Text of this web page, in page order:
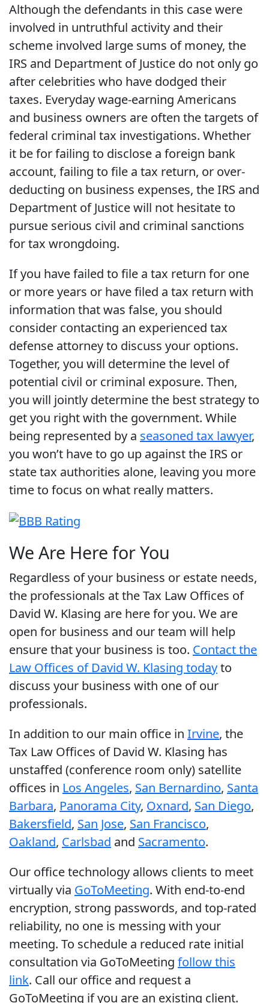
Although the defendants in this case were
involved in untruthful activity and their
scheme involved large sums of money, the
IRS and Department of Justice do not only go
after celebrities who have dodged their
taxes. Everyday wage-earning Americans
and business owners are often the targets of
federal criminal tax investigations. Whether
it be for failing to disclose a foreign bank
account, failing to file a tax return, or over-
deducting on business expenses, the IRS and
Department of Justice will not hesitate to
pursue serious civil and criminal sanctions
for tax wrongdoing.
If you have failed to file a tax return for one
or more years or have filed a tax return with
information that was false, you should
consider contacting an experienced tax
defense attorney to discuss your options.
Together, you will determine the level of
potential civil or criminal exposure. Then,
you will jointly determine the best strategy to
get you right with the government. While
being represented by a seasoned tax lawyer,
you won’t have to go up against the IRS or
state tax authorities alone, leaving you more
time to focus on what really matters.
We Are Here for You
Regardless of your business or estate needs,
the professionals at the Tax Law Offices of
David W. Klasing are here for you. We are
open for business and our team will help
ensure that your business is too. Contact the
Law Offices of David W. Klasing todayto
discuss your business with one of our
professionals.
In addition to our main office in Irvine, the
Tax Law Offices of David W. Klasing has
unstaffed (conference room only) satellite
offices in Los Angeles, San Bernardino, Santa
Barbara, Panorama City, Oxnard, San Diego,
Bakersfield, San Jose, San Francisco,
Oakland, Carlsbad and Sacramento.
Our office technology allows clients to meet
virtually via GoToMeeting. With end-to-end
encryption, strong passwords, and top-rated
reliability, no one is messing with your
meeting. To schedule a reduced rate initial
consultation via GoToMeeting follow this
link. Call our office and request a
GoToMeeting if you are an existing client.